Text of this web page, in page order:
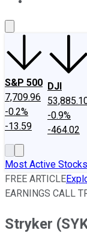
S&P 500
7,709.96
-0.2%
-13.59
DJI
-0.9%
-464.02
Most Active Stocks
FREE ARTICLE
EARNINGS CALL
Stryker